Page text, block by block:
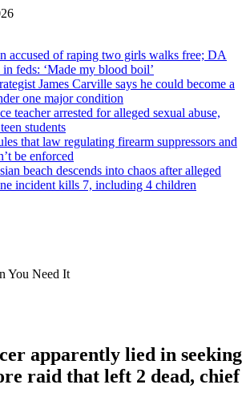
accused of raping two girls walks free; DA
feds: ‘Made my blood boil’
James Carville says he could become a
one major condition
teacher arrested for alleged sexual abuse,
students
that law regulating firearm suppressors and
be enforced
beach descends into chaos after alleged
incident kills 7, including 4 children
You Need It
apparently lied in seeking
raid that left 2 dead, chief